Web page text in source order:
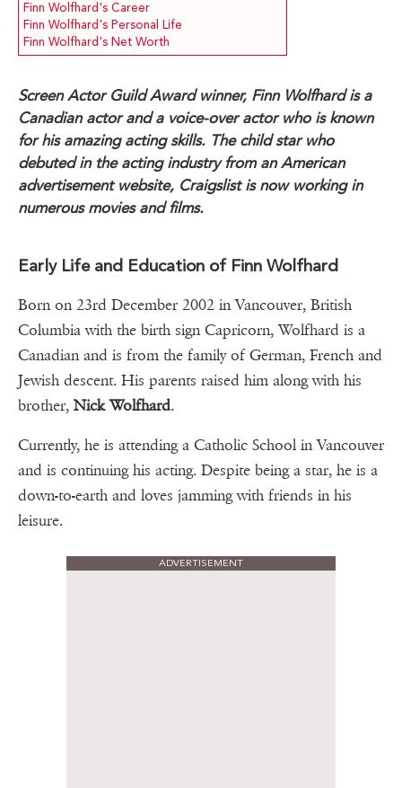
Finn Wolfhard's Career
Finn Wolfhard's Personal Life
Finn Wolfhard's Net Worth
Screen Actor Guild Award winner, Finn Wolfhard is a
Canadian actor and a voice-over actor who is known
for his amazing acting skills. The child star who
debuted in the acting industry from an American
advertisement website, Craigslist is now working in
numerous movies and films.
Early Life and Education of Finn Wolfhard
Born on 23rd December 2002 in Vancouver, British
Columbia with the birth sign Capricorn, Wolfhard is a
Canadian and is from the family of German, French and
Jewish descent. His parents raised him along with his
brother, Nick Wolfhard.
Currently, he is attending a Catholic School in Vancouver
and is continuing his acting. Despite being a star, he is a
down-to-earth and loves jamming with friends in his
leisure.
ADVERTISEMENT